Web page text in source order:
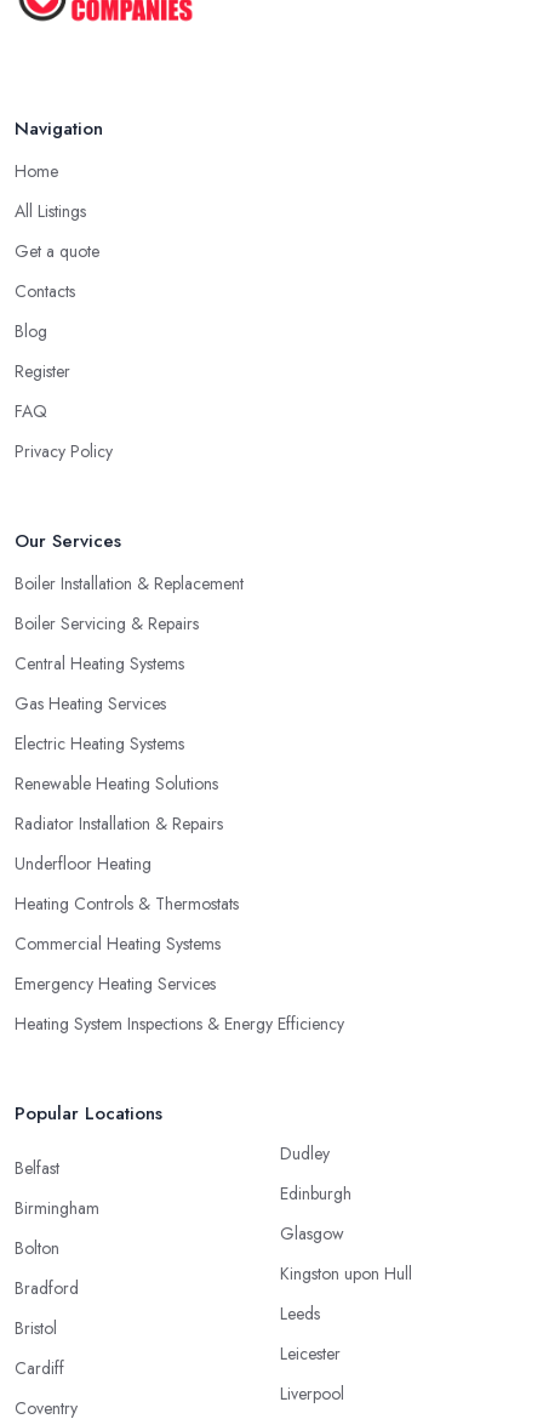
Navigation
Home
All Listings
Get a quote
Contacts
Blog
Register
FAQ
Privacy Policy
Our Services
Boiler Installation & Replacement
Boiler Servicing & Repairs
Central Heating Systems
Gas Heating Services
Electric Heating Systems
Renewable Heating Solutions
Radiator Installation & Repairs
Underfloor Heating
Heating Controls & Thermostats
Commercial Heating Systems
Emergency Heating Services
Heating System Inspections & Energy Efficiency
Popular Locations
Belfast
Birmingham
Bolton
Bradford
Bristol
Cardiff
Coventry
Dudley
Edinburgh
Glasgow
Kingston upon Hull
Leeds
Leicester
Liverpool